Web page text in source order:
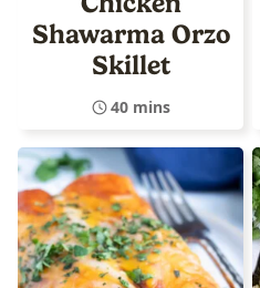
Shawarma Orzo
Skillet
40 mins